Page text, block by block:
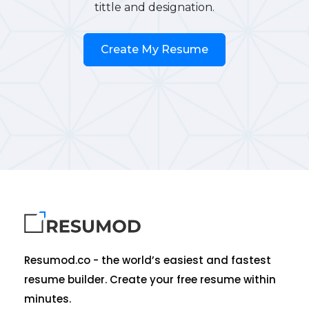
tittle and designation.
Create My Resume
Resumod.co - the world’s easiest and fastest
resume builder. Create your free resume within
minutes.